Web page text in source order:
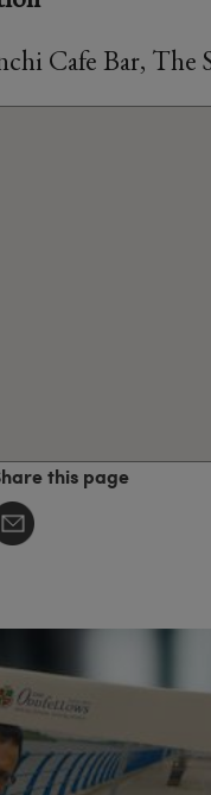
Cafe Bar, The
this page